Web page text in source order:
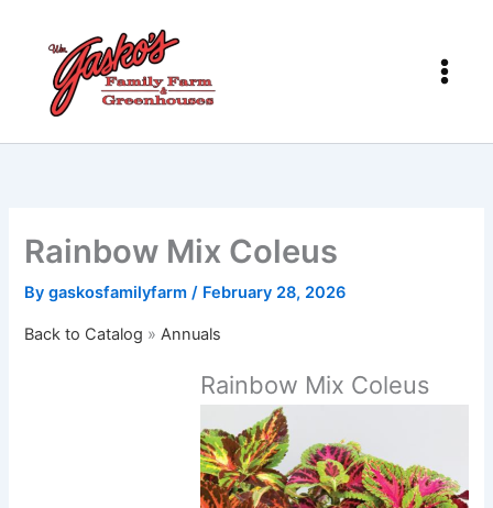
content
Rainbow Mix Coleus
Bygaskosfamilyfarm/ February 28, 2026
Back to Catalog Annuals
Rainbow Mix Coleus